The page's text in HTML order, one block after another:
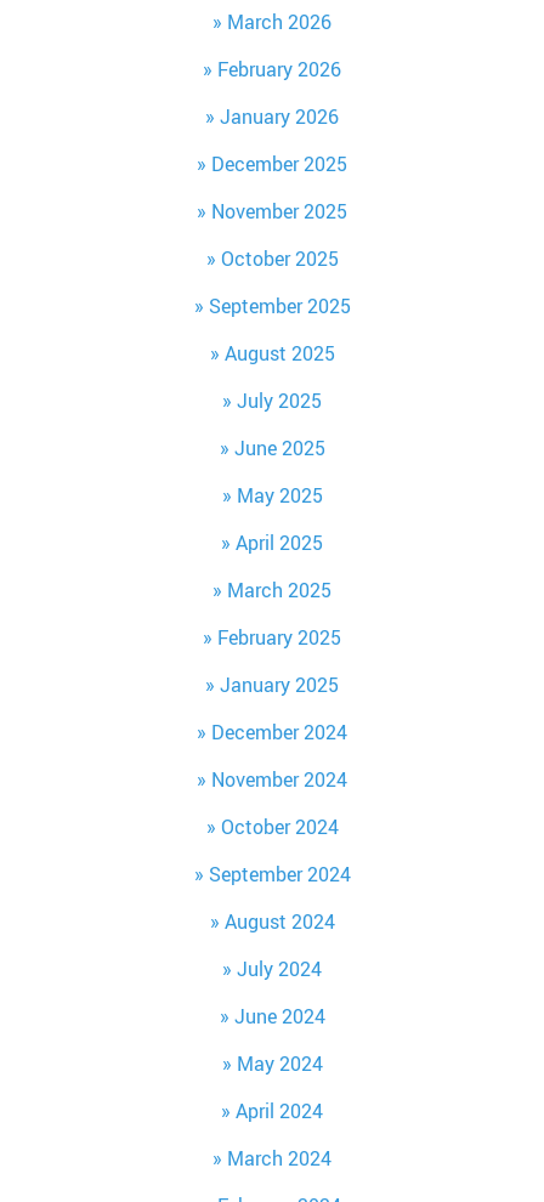
March 2026
February 2026
January 2026
December 2025
November 2025
October 2025
September 2025
August 2025
July 2025
June 2025
May 2025
April 2025
March 2025
February 2025
January 2025
December 2024
November 2024
October 2024
September 2024
August 2024
July 2024
June 2024
May 2024
April 2024
March 2024